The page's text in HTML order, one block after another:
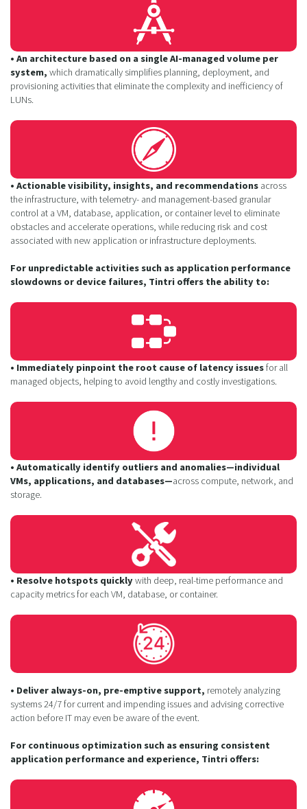
• An architecture based on a single AI-managed volume per
system, which dramatically simplifies planning, deployment, and
provisioning activities that eliminate the complexity and inefficiency of
LUNs.
• Actionable visibility, insights, and recommendations across
the infrastructure, with telemetry- and management-based granular
control at a VM, database, application, or container level to eliminate
obstacles and accelerate operations, while reducing risk and cost
associated with new application or infrastructure deployments.
For unpredictable activities such as application performance
slowdowns or device failures, Tintri offers the ability to:
• Immediately pinpoint the root cause of latency issuesfor all
managed objects, helping to avoid lengthy and costly investigations.
• Automatically identify outliers and anomalies—individual
VMs, applications, and databases—across compute, network, and
storage.
• Resolve hotspots quicklywith deep, real-time performance and
capacity metrics for each VM, database, or container.
• Deliver always-on, pre-emptive support, remotely analyzing
systems 24/7 for current and impending issues and advising corrective
action before IT may even be aware of the event.
For continuous optimization such as ensuring consistent
application performance and experience, Tintri offers: